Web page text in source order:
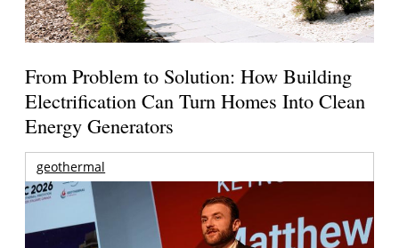
From Problem to Solution: How Building
Electrification Can Turn Homes Into Clean
Energy Generators
geothermal